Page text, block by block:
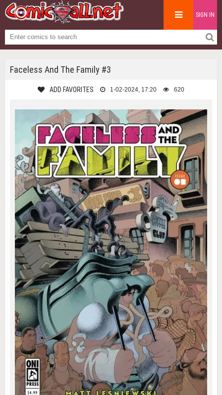
SIGN IN
Faceless And The Family #3
ADD FAVORITES 1-02-2024, 17:20 620